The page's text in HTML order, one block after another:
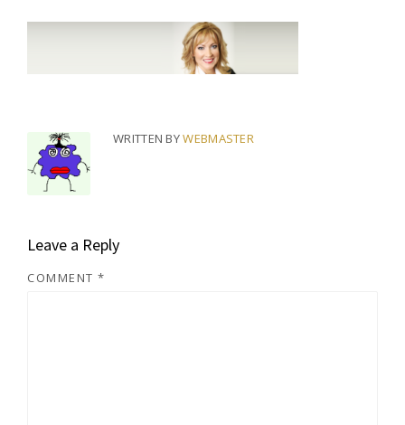
WRITTEN BYWEBMASTER
Leave a Reply
COMMENT *